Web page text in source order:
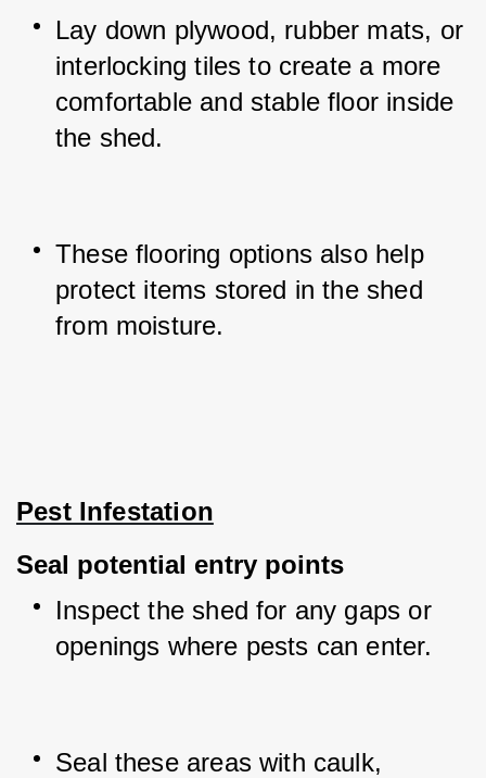
Lay down plywood, rubber mats, or
interlocking tiles to create a more
comfortable and stable floor inside
the shed.
These flooring options also help
protect items stored in the shed
from moisture.
Pest Infestation
Seal potential entry points
Inspect the shed for any gaps or
openings where pests can enter.
Seal these areas with caulk,